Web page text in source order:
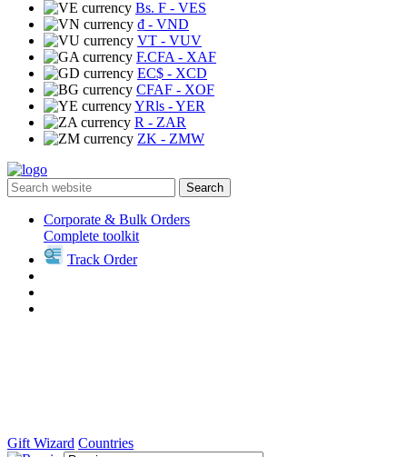
Bs. F - VES
₫ - VND
VT - VUV
F.CFA - XAF
EC$ - XCD
CFAF - XOF
YRls - YER
R - ZAR
ZK - ZMW
Search
Corporate & Bulk Orders
Complete toolkit
Track Order
Gift Wizard Countries